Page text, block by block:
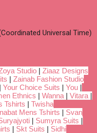
Universal Time)
Studio | Ziaaz Designs
| Zainab Fashion Studio
| Your Choice Suits | You |
Ethnics | Wanna | Vitara |
Tshirts | Twisha
Mens Tshirts | Svan
| Sumyra Suits |
| Skt Suits | Sidhi